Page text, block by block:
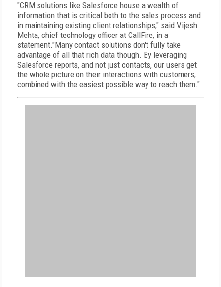
"CRM solutions like Salesforce house a wealth of
information that is critical both to the sales process and
in maintaining existing client relationships," said Vijesh
Mehta, chief technology officer at CallFire, in a
statement."Many contact solutions don't fully take
advantage of all that rich data though. By leveraging
Salesforce reports, and not just contacts, our users get
the whole picture on their interactions with customers,
combined with the easiest possible way to reach them."